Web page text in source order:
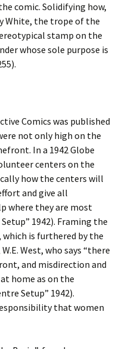
comic. Solidifying how,
White, the trope of the
stamp on the
whose sole purpose is
Comics was published
not only high on the
In a 1942 Globe
centers on the
how the centers will
and give all
where they are most
1942). Framing the
is furthered by the
West, who says “there
and misdirection and
home as on the
Setup” 1942).
that women